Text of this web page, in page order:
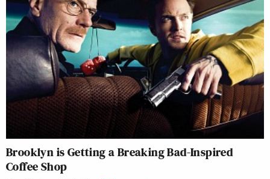
Brooklyn is Getting a Breaking Bad-Inspired
Coffee Shop